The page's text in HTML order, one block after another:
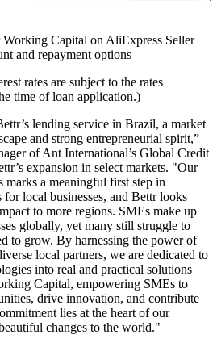
Working Capital on AliExpress Seller
and repayment options
rates are subject to the rates
time of loan application.)
lending service in Brazil, a market
and strong entrepreneurial spirit,”
of Ant International’s Global Credit
expansion in select markets. "Our
a meaningful first step in
local businesses, and Bettr looks
to more regions. SMEs make up
globally, yet many still struggle to
to grow. By harnessing the power of
local partners, we are dedicated to
into real and practical solutions
Capital, empowering SMEs to
drive innovation, and contribute
lies at the heart of our
changes to the world."